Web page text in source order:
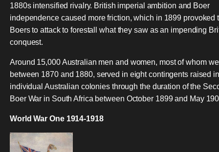
1880s intensified rivalry. British imperial ambition and Boer
independence caused more friction, which in 1899 provoked
Boers to attack to forestall what they saw as an impending
conquest.
Around 15,000 Australian men and women, most of whom
between 1870 and 1880, served in eight contingents raised in
individual Australian colonies through the duration of the
Boer War in South Africa between October 1899 and May
World War One 1914-1918